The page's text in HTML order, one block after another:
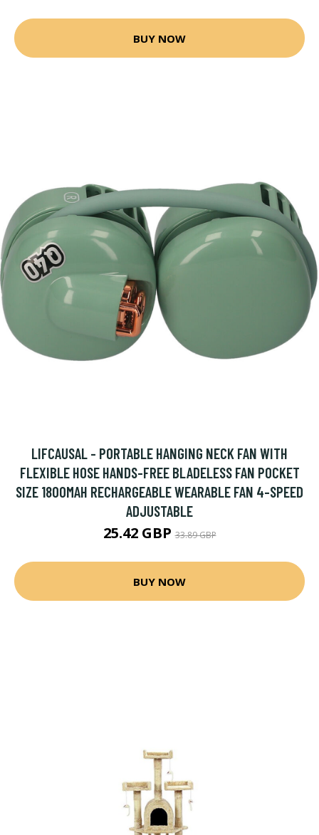
BUY NOW
LIFCAUSAL - PORTABLE HANGING NECK FAN WITH
FLEXIBLE HOSE HANDS-FREE BLADELESS FAN POCKET
SIZE 1800MAH RECHARGEABLE WEARABLE FAN 4-SPEED
ADJUSTABLE
25.42 GBP33.89 GBP
BUY NOW